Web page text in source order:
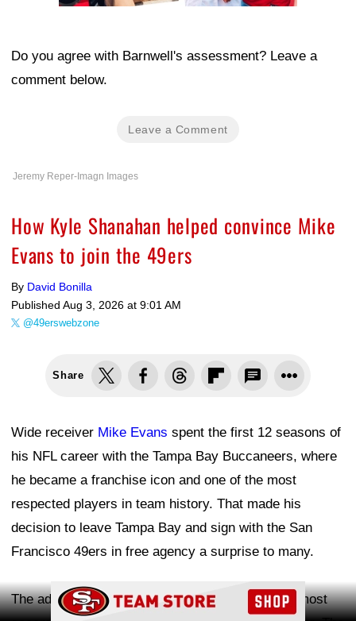
Do you agree with Barnwell's assessment? Leave a
comment below.
Leave a Comment
Jeremy Reper-Imagn Images
How Kyle Shanahan helped convince Mike
Evans to join the 49ers
By David Bonilla
Published Aug 3, 2026 at 9:01 AM
@49erswebzone
Share
Wide receiver Mike Evans spent the first 12 seasons of
his NFL career with the Tampa Bay Buccaneers, where
he became a franchise icon and one of the most
respected players in team history. That made his
decision to leave Tampa Bay and sign with the San
Francisco 49ers in free agency a surprise to many.
The addition gives quarterbackBrock Purdythe most